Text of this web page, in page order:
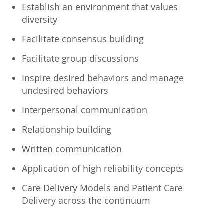
Establish an environment that values
diversity
Facilitate consensus building
Facilitate group discussions
Inspire desired behaviors and manage
undesired behaviors
Interpersonal communication
Relationship building
Written communication
Application of high reliability concepts
Care Delivery Models and Patient Care
Delivery across the continuum